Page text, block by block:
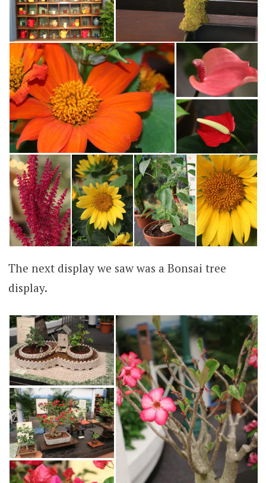
The next display we saw was a Bonsai tree
display.